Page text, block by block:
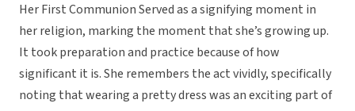
Her First Communion Served as a signifying moment in
her religion, marking the moment that she’s growing up.
It took preparation and practice because of how
significant it is. She remembers the act vividly, specifically
noting that wearing a pretty dress was an exciting part of